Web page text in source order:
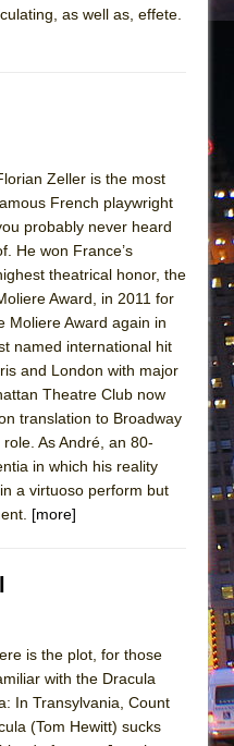
as well as, effete.
Zeller is the most
French playwright
probably never heard
He won France’s
theatrical honor, the
Award, in 2011 for
Moliere Award again in
named international hit
and London with major
Theatre Club now
translation to Broadway
As André, an 80-
in which his reality
a virtuoso perform but
[more]
is the plot, for those
with the Dracula
In Transylvania, Count
(Tom Hewitt) sucks